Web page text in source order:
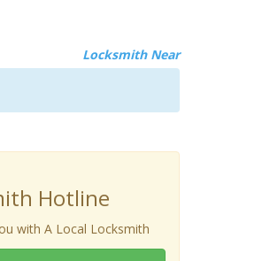
Locksmith Near
Hotline
with A Local Locksmith